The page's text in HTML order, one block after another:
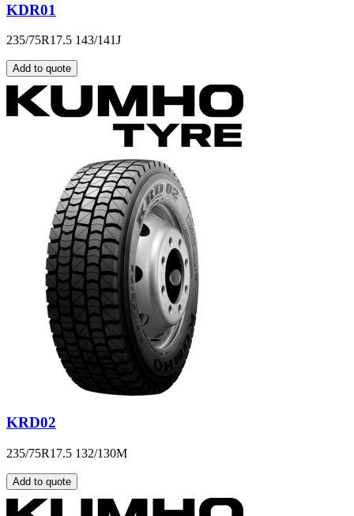
KDR01
235/75R17.5 143/141J
Add to quote
KRD02
235/75R17.5 132/130M
Add to quote